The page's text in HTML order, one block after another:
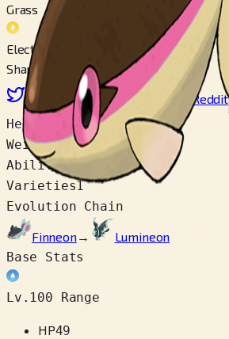
Grass
Electric
Share
X Facebook LinkedIn Reddit
Height
0.4 m
Weight7.0 kg
Abilities
Swift Swim
Varieties1
Evolution Chain
Finneon→
Lumineon
Base Stats
Lv.100 Range
HP49